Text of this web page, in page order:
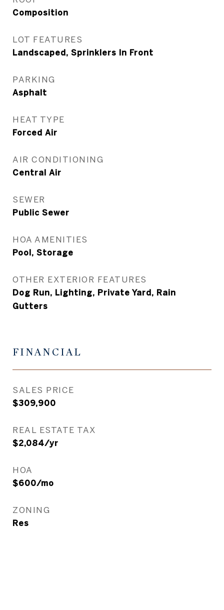
Composition
LOT FEATURES
Landscaped, Sprinklers In Front
PARKING
Asphalt
HEAT TYPE
Forced Air
AIR CONDITIONING
Central Air
SEWER
Public Sewer
HOA AMENITIES
Pool, Storage
OTHER EXTERIOR FEATURES
Dog Run, Lighting, Private Yard, Rain
Gutters
FINANCIAL
SALES PRICE
$309,900
REAL ESTATE TAX
$2,084/yr
HOA
$600/mo
ZONING
Res